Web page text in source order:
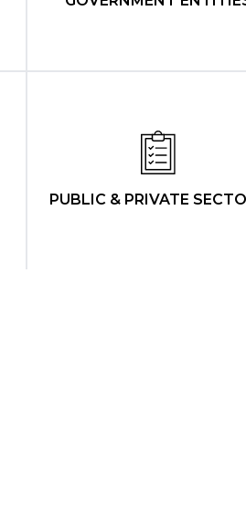
PUBLIC & PRIVATE